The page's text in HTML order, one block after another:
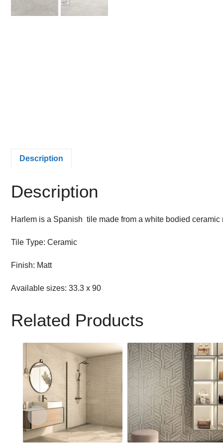
Description
Description
Harlem is a Spanish tile made from a white bodied
Tile Type: Ceramic
Finish: Matt
Available sizes: 33.3 x 90
Related Products